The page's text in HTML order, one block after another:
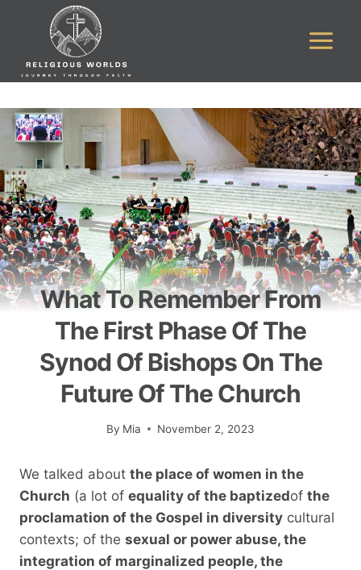
CHRISTIAN
What To Remember From
The First Phase Of The
Synod Of Bishops On The
Future Of The Church
By Mia November 2, 2023
We talked about the place of women in the
Church (a lot of equality of the baptizedof the
proclamation of the Gospel in diversity cultural
contexts; of the sexual or power abuse, the
integration of marginalized people, the